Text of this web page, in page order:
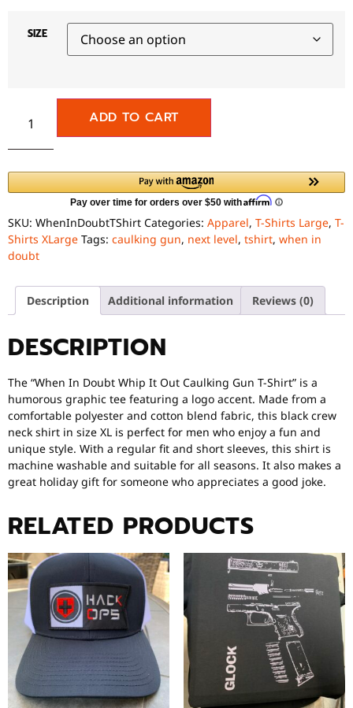
SIZE
ADD TO CART
SKU: WhenInDoubtTShirt Categories: Apparel, T-Shirts Large, T-
Shirts XLarge Tags: caulking gun, next level, tshirt, when in
doubt
Description Additional information Reviews (0)
DESCRIPTION
The “When In Doubt Whip It Out Caulking Gun T-Shirt” is a
humorous graphic tee featuring a logo accent. Made from a
comfortable polyester and cotton blend fabric, this black crew
neck shirt in size XL is perfect for men who enjoy a fun and
unique style. With a regular fit and short sleeves, this shirt is
machine washable and suitable for all seasons. It also makes a
great holiday gift for someone who appreciates a good joke.
RELATED PRODUCTS